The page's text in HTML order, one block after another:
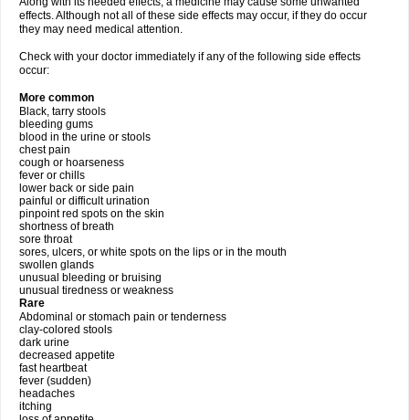
effects. Although not all of these side effects may occur, if they do occur
they may need medical attention.
Check with your doctor immediately if any of the following side effects
occur:
More common
Black, tarry stools
bleeding gums
blood in the urine or stools
chest pain
cough or hoarseness
fever or chills
lower back or side pain
painful or difficult urination
pinpoint red spots on the skin
shortness of breath
sore throat
sores, ulcers, or white spots on the lips or in the mouth
swollen glands
unusual bleeding or bruising
unusual tiredness or weakness
Rare
Abdominal or stomach pain or tenderness
clay-colored stools
dark urine
decreased appetite
fast heartbeat
fever (sudden)
headaches
itching